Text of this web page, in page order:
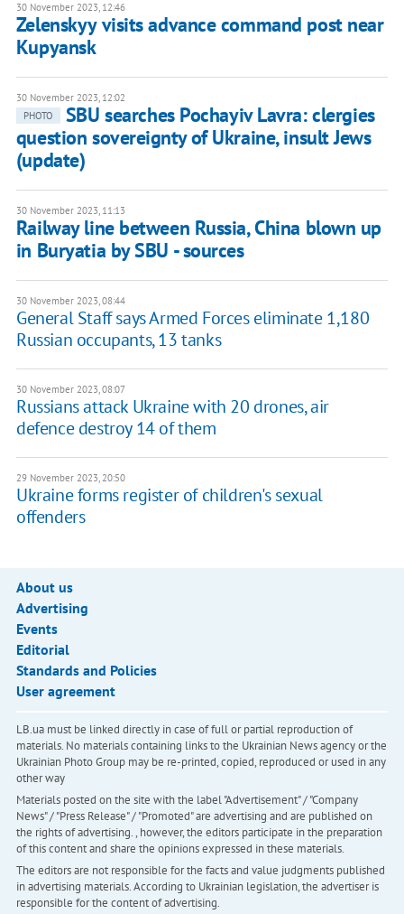
30 November 2023, 12:46
Zelenskyy visits advance command post near
Kupyansk
30 November 2023, 12:02
PHOTO
SBU searches Pochayiv Lavra: clergies
question sovereignty of Ukraine, insult Jews
(update)
30 November 2023, 11:13
Railway line between Russia, China blown up
in Buryatia by SBU - sources
30 November 2023, 08:44
General Staff says Armed Forces eliminate 1,180
Russian occupants, 13 tanks
30 November 2023, 08:07
Russians attack Ukraine with 20 drones, air
defence destroy 14 of them
29 November 2023, 20:50
Ukraine forms register of children's sexual
offenders
About us
Advertising
Events
Editorial
Standards and Policies
User agreement
LB.ua must be linked directly in case of full or partial reproduction of
materials. No materials containing links to the Ukrainian News agency or the
Ukrainian Photo Group may be re-printed, copied, reproduced or used in any
other way
Materials posted on the site with the label "Advertisement" / "Company
News" / "Press Release" / "Promoted" are advertising and are published on
the rights of advertising. , however, the editors participate in the preparation
of this content and share the opinions expressed in these materials.
The editors are not responsible for the facts and value judgments published
in advertising materials. According to Ukrainian legislation, the advertiser is
responsible for the content of advertising.